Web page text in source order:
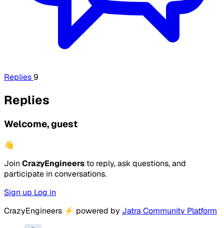
Replies9
Replies
Welcome, guest
👋
Join CrazyEngineers to reply, ask questions, and
participate in conversations.
Sign up Log in
CrazyEngineers ⚡ powered by Jatra Community Platform